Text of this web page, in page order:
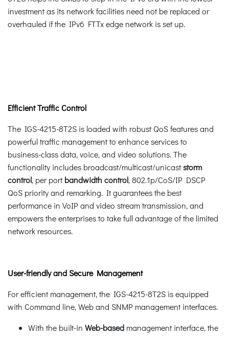
investment as its network facilities need not be replaced or
overhauled if the IPv6 FTTx edge network is set up.
Efficient Traffic Control
The IGS-4215-8T2S is loaded with robust QoS features and
powerful traffic management to enhance services to
business-class data, voice, and video solutions. The
functionality includes broadcast/multicast/unicaststorm
control, per portbandwidth control, 802.1p/CoS/IP DSCP
QoS priority and remarking. It guarantees the best
performance in VoIP and video stream transmission, and
empowers the enterprises to take full advantage of the limited
network resources.
User-friendly and Secure Management
For efficient management, the IGS-4215-8T2S is equipped
with Command line, Web and SNMP management interfaces.
With the built-in Web-based management interface, the